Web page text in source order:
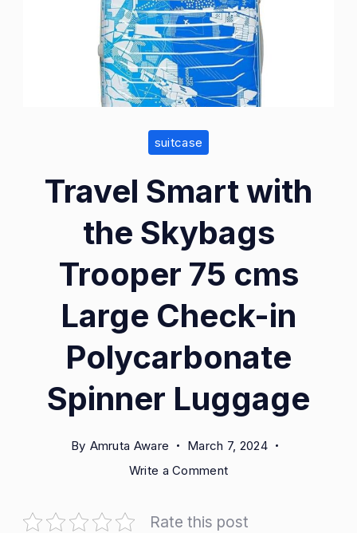
suitcase
Travel Smart with
the Skybags
Trooper 75 cms
Large Check-in
Polycarbonate
Spinner Luggage
By Amruta Aware
March 7, 2024
Write a Commenton
Rate this post